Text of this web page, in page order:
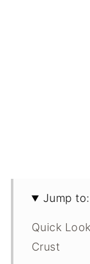
Jump to:
Quick
Crust